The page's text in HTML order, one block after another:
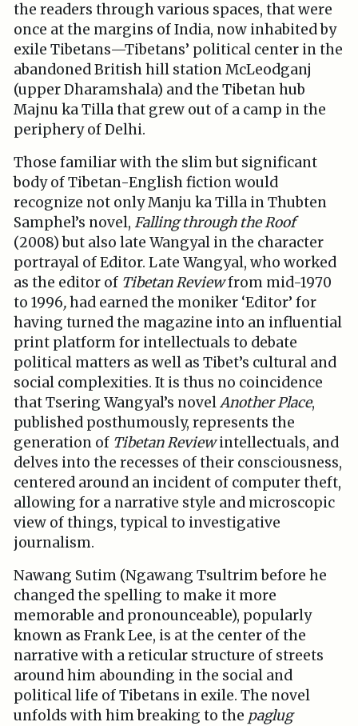
the readers through various spaces, that were
once at the margins of India, now inhabited by
exile Tibetans—Tibetans’ political center in the
abandoned British hill station McLeodganj
(upper Dharamshala) and the Tibetan hub
Majnu ka Tilla that grew out of a camp in the
periphery of Delhi.
Those familiar with the slim but significant
body of Tibetan-English fiction would
recognize not only Manju ka Tilla in Thubten
Samphel’s novel, Falling through the Roof
(2008) but also late Wangyal in the character
portrayal of Editor. Late Wangyal, who worked
as the editor of Tibetan Reviewfrom mid-1970
to 1996,had earned the moniker ‘Editor’ for
having turned the magazine into an influential
print platform for intellectuals to debate
political matters as well as Tibet’s cultural and
social complexities. It is thus no coincidence
that Tsering Wangyal’s novelAnother Place,
published posthumously, represents the
generation of Tibetan Reviewintellectuals, and
delves into the recesses of their consciousness,
centered around an incident of computer theft,
allowing for a narrative style and microscopic
view of things, typical to investigative
journalism.
Nawang Sutim (Ngawang Tsultrim before he
changed the spelling to make it more
memorable and pronounceable), popularly
known as Frank Lee, is at the center of the
narrative with a reticular structure of streets
around him abounding in the social and
political life of Tibetans in exile. The novel
unfolds with him breaking to the paglug